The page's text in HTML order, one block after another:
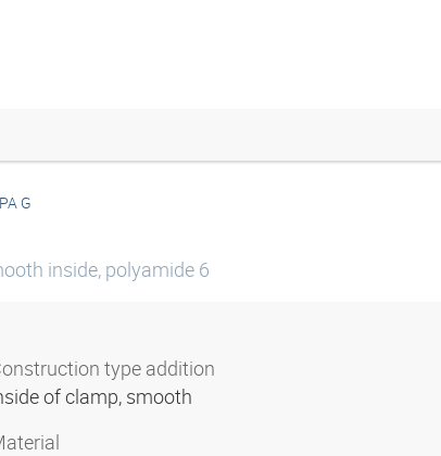
G
inside, polyamide 6
type addition
of clamp, smooth